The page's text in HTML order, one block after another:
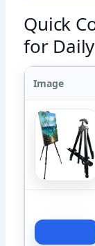
Quick
for
Image